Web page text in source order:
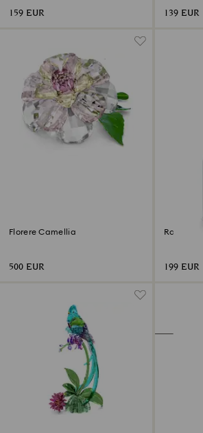
159 EUR 139 EUR
Florere Camellia
500 EUR
Rose
199 EUR